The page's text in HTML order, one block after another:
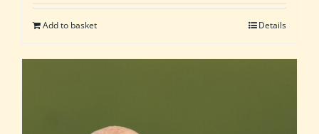
Add to basket Details